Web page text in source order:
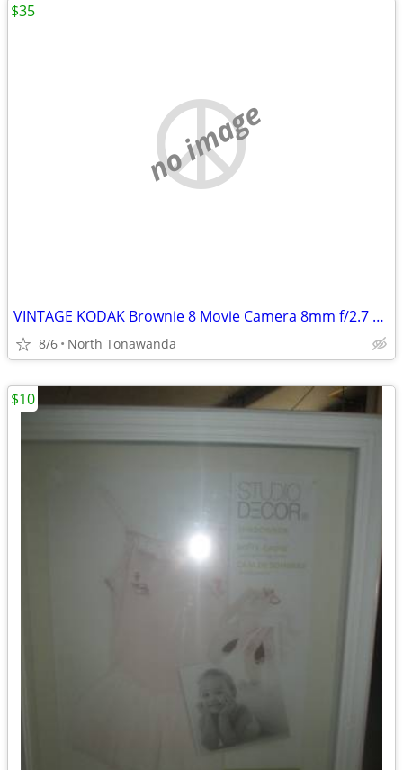
no image
VINTAGE KODAK Brownie 8 Movie Camera 8mm f/2.7 Excellent condition WIT
8/6 North Tonawanda
$35
$10